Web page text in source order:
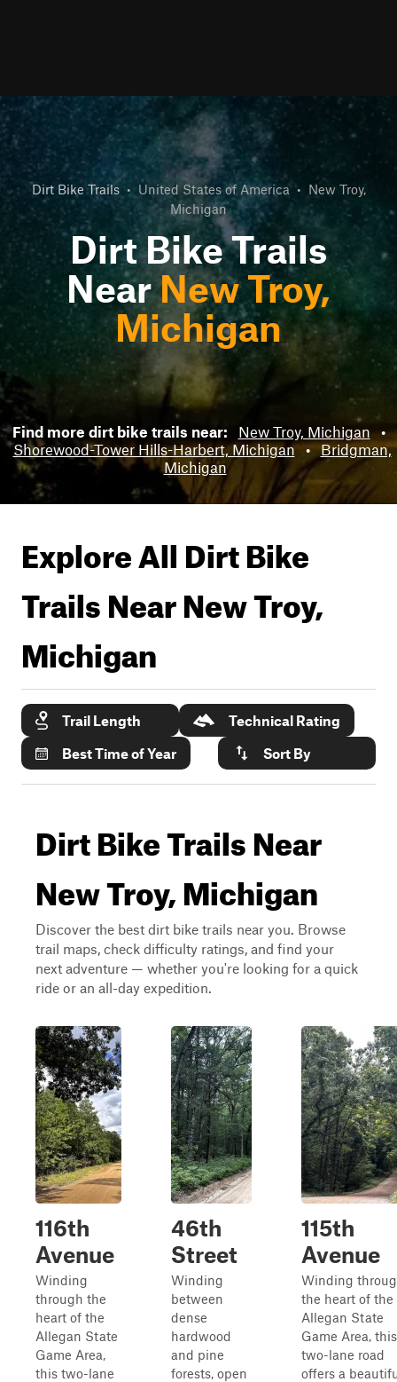
Dirt Bike Trails • United States of America • New Troy,
Michigan
Dirt Bike Trails
NearNew Troy,
Michigan
Find more dirt bike trails near: New Troy, Michigan •
Shorewood-Tower Hills-Harbert, Michigan
• Bridgman,
Michigan
Explore All Dirt Bike
Trails NearNew Troy,
Michigan
Trail Length
Technical Rating
Best Time of Year
Sort By
Dirt Bike Trails Near
New Troy, Michigan
Discover the best dirt bike trails near you. Browse
trail maps, check difficulty ratings, and find your
next adventure — whether you're looking for a quick
ride or an all-day expedition.
116th
Avenue
Winding
through the
heart of the
Allegan State
Game Area,
this two-lane
46th
Street
Winding
between
dense
hardwood
and pine
forests, open
115th
Avenue
Winding
the heart of the
Allegan State
Game Area, this
two-lane road
offers a